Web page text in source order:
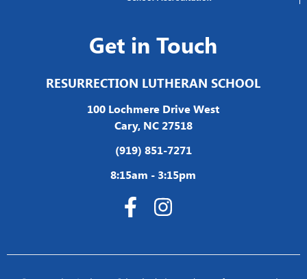
Get in Touch
RESURRECTION LUTHERAN SCHOOL
100 Lochmere Drive West
Cary, NC 27518
(919) 851-7271
8:15am - 3:15pm